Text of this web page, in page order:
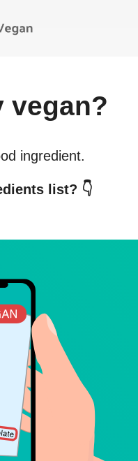
vegan?
ingredient.
list? 👇